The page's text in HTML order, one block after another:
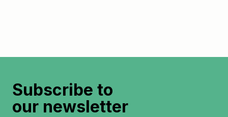
Subscribe to
our newsletter